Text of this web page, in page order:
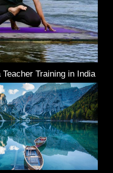
Teacher Training in India